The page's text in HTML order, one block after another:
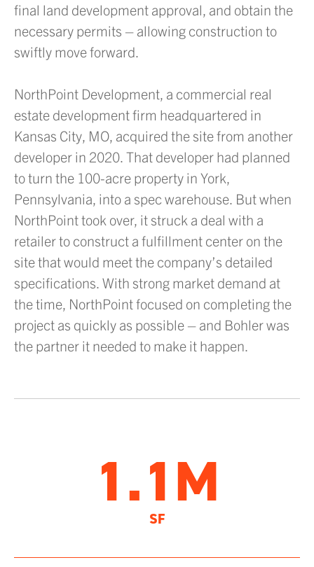
final land development approval, and obtain the
necessary permits – allowing construction to
swiftly move forward.
NorthPoint Development, a commercial real
estate development firm headquartered in
Kansas City, MO, acquired the site from another
developer in 2020. That developer had planned
to turn the 100-acre property in York,
Pennsylvania, into a spec warehouse. But when
NorthPoint took over, it struck a deal with a
retailer to construct a fulfillment center on the
site that would meet the company’s detailed
specifications. With strong market demand at
the time, NorthPoint focused on completing the
project as quickly as possible – and Bohler was
the partner it needed to make it happen.
1.1M
SF